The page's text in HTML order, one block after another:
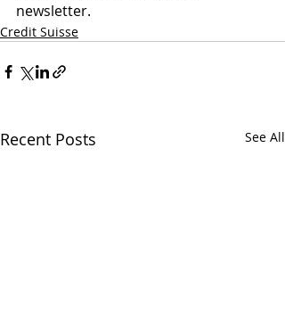
newsletter.
Credit Suisse
Recent Posts See All